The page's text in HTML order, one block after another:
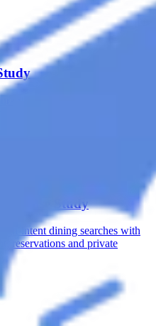
local search visibility with
healthy technical foundation.
Case Study
intent dining searches with
reservations and private